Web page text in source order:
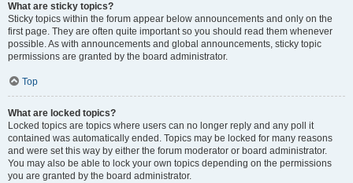
What are sticky topics?
Sticky topics within the forum appear below announcements and only on the
first page. They are often quite important so you should read them whenever
possible. As with announcements and global announcements, sticky topic
permissions are granted by the board administrator.
Top
What are locked topics?
Locked topics are topics where users can no longer reply and any poll it
contained was automatically ended. Topics may be locked for many reasons
and were set this way by either the forum moderator or board administrator.
You may also be able to lock your own topics depending on the permissions
you are granted by the board administrator.